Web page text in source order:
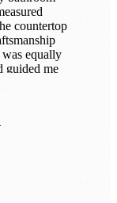
countertop
equally
guided me
my
smooth
My